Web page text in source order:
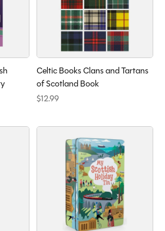
Celtic Books Clans and Tartans
of Scotland Book
$12.99